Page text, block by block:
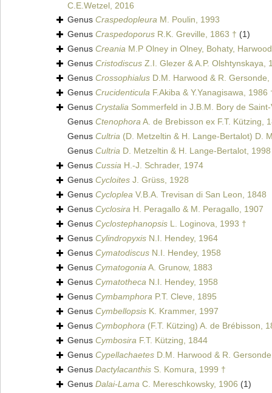
C.E.Wetzel, 2016
Genus Craspedopleura M. Poulin, 1993
Genus Craspedoporus R.K. Greville, 1863 † (1)
Genus Creania M.P Olney in Olney, Bohaty,
Genus Cristodiscus Z.I. Glezer & A.P. Olshtynskaya,
Genus Crossophialus D.M. Harwood & R. Gersonde,
Genus Crucidenticula F.Akiba & Y.Yanagisawa, 1986
Genus Crystalia Sommerfeld in J.B.M. Bory de
Genus CtenophoraA. de Brebisson ex F.T. Kützing,
Genus Cultria (D. Metzeltin & H. Lange-Bertalot) D.
Genus Cultria D. Metzeltin & H. Lange-Bertalot, 1998
Genus Cussia H.-J. Schrader, 1974
Genus Cycloites J. Grüss, 1928
Genus Cycloplea V.B.A. Trevisan di San Leon, 1848
Genus Cyclosira H. Peragallo & M. Peragallo, 1907
Genus Cyclostephanopsis L. Loginova, 1993 †
Genus Cylindropyxis N.I. Hendey, 1964
Genus Cymatodiscus N.I. Hendey, 1958
Genus CymatogoniaA. Grunow, 1883
Genus Cymatotheca N.I. Hendey, 1958
Genus Cymbamphora P.T. Cleve, 1895
Genus Cymbellopsis K. Krammer, 1997
Genus Cymbophora (F.T. Kützing) A. de Brébisson,
Genus Cymbosira F.T. Kützing, 1844
Genus Cypellachaetes D.M. Harwood & R.
Genus Dactylacanthis S. Komura, 1999 †
Genus Dalai-Lama C. Mereschkowsky, 1906 (1)